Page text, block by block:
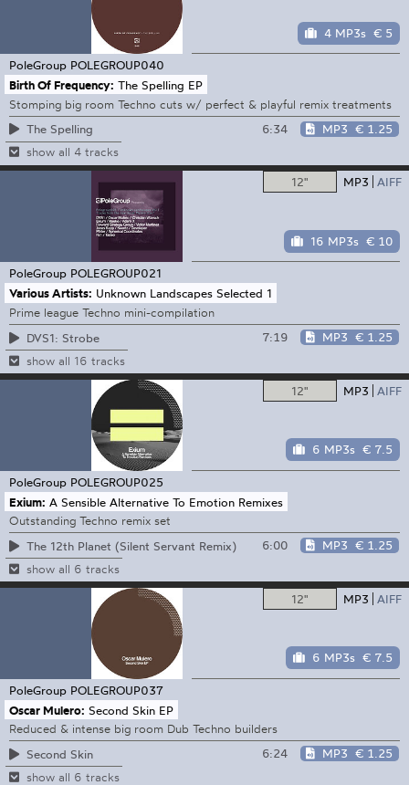
4 MP3s € 5
PoleGroup POLEGROUP040
Birth Of Frequency: The Spelling EP
Stomping big room Techno cuts w/ perfect & playful remix treatments
The Spelling
6:34 MP3 € 1.25
show all 4 tracks
12" MP3 AIFF
16 MP3s € 10
PoleGroup POLEGROUP021
Various Artists: Unknown Landscapes Selected 1
Prime league Techno mini-compilation
DVS1: Strobe
7:19 MP3 € 1.25
show all 16 tracks
12" MP3 AIFF
6 MP3s € 7.5
PoleGroup POLEGROUP025
Exium: A Sensible Alternative To Emotion Remixes
Outstanding Techno remix set
The 12th Planet (Silent Servant Remix)
6:00 MP3 € 1.25
show all 6 tracks
12" MP3 AIFF
6 MP3s € 7.5
PoleGroup POLEGROUP037
Oscar Mulero: Second Skin EP
Reduced & intense big room Dub Techno builders
Second Skin
6:24 MP3 € 1.25
show all 6 tracks